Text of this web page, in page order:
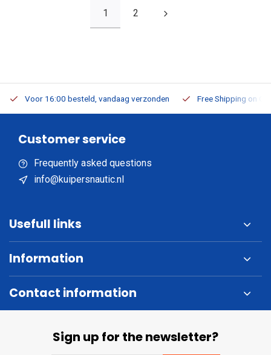
1 2
Voor 16:00 besteld, vandaag verzonden Free Shipping on
Customer service
Frequently asked questions
info@kuipersnautic.nl
Usefull links
Information
Contact information
Sign up for the newsletter?